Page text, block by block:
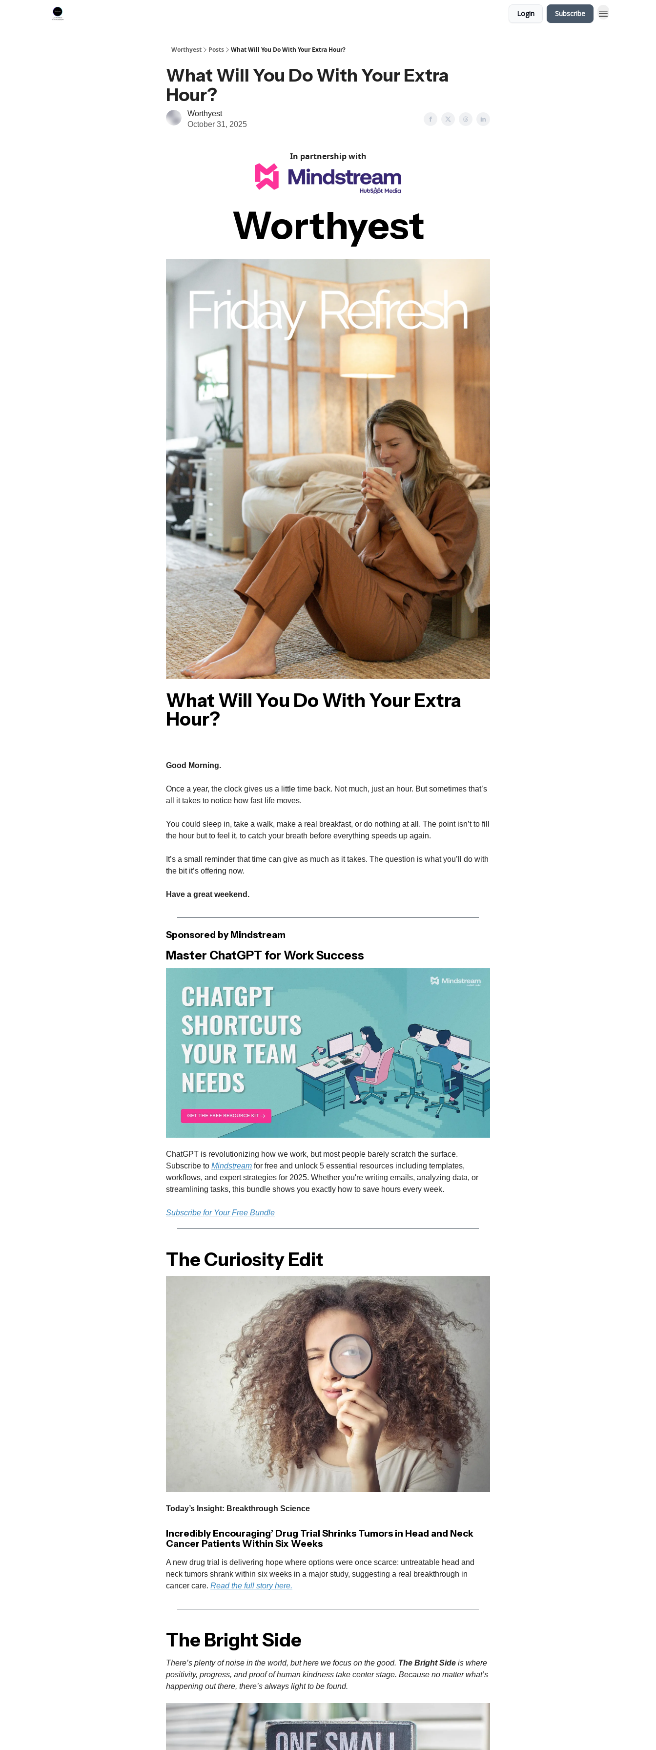
Login Subscribe
Worthyest Posts What Will You Do With Your Extra Hour?
What Will You Do With Your Extra
Hour?
Worthyest
October 31, 2025
In partnership with
Worthyest
What Will You Do With Your Extra
Hour?
Good Morning.
Once a year, the clock gives us a little time back. Not much, just an hour. But sometimes that’s
all it takes to notice how fast life moves.
You could sleep in, take a walk, make a real breakfast, or do nothing at all. The point isn’t to fill
the hour but to feel it, to catch your breath before everything speeds up again.
It’s a small reminder that time can give as much as it takes. The question is what you’ll do with
the bit it’s offering now.
Have a great weekend.
Sponsored by Mindstream
Master ChatGPT for Work Success
ChatGPT is revolutionizing how we work, but most people barely scratch the surface.
Subscribe to Mindstream for free and unlock 5 essential resources including templates,
workflows, and expert strategies for 2025. Whether you're writing emails, analyzing data, or
streamlining tasks, this bundle shows you exactly how to save hours every week.
Subscribe for Your Free Bundle
The Curiosity Edit
Today’s Insight: Breakthrough Science
Incredibly Encouraging’ Drug Trial Shrinks Tumors in Head and Neck
Cancer Patients Within Six Weeks
A new drug trial is delivering hope where options were once scarce: untreatable head and
neck tumors shrank within six weeks in a major study, suggesting a real breakthrough in
cancer care. Read the full story here.
The Bright Side
There’s plenty of noise in the world, but here we focus on the good. The Bright Side is where
positivity, progress, and proof of human kindness take center stage. Because no matter what’s
happening out there, there’s always light to be found.